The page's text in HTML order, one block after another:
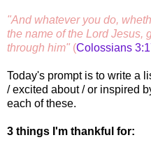
"And whatever you do,
the name of the Lord Jesus,
through him" (Colossians
Today's prompt is to write a
/ excited about / or inspired
each of these.
3 things I'm thankful for: